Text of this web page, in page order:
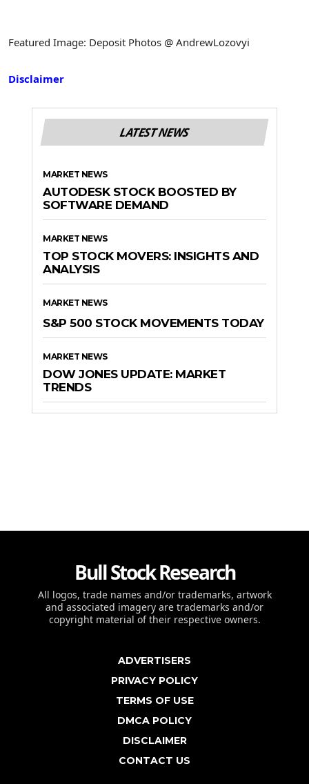
Featured Image: Deposit Photos @ AndrewLozovyi
Disclaimer
LATEST NEWS
MARKET NEWS
AUTODESK STOCK BOOSTED BY
SOFTWARE DEMAND
MARKET NEWS
TOP STOCK MOVERS: INSIGHTS AND
ANALYSIS
MARKET NEWS
S&P 500 STOCK MOVEMENTS TODAY
MARKET NEWS
DOW JONES UPDATE: MARKET
TRENDS
Bull Stock Research
All logos, trade names and/or trademarks, artwork
and associated imagery are trademarks and/or
copyright material of their respective owners.
ADVERTISERS
PRIVACY POLICY
TERMS OF USE
DMCA POLICY
DISCLAIMER
CONTACT US